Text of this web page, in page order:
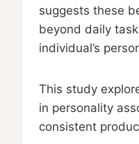
suggests these
beyond daily
individual’s
This study
in personality
consistent